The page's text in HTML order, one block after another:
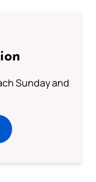
Sunday and